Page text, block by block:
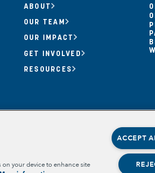
ABOUT
OUR TEAM
OUR IMPACT
GET INVOLVED
RESOURCES
on your device to enhance site
ACCEPT